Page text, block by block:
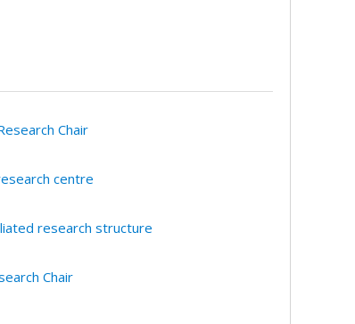
Chair
centre
research structure
Chair